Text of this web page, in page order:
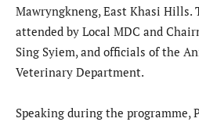
Mawryngkneng, East Khasi Hills.
attended by Local MDC and
Sing Syiem, and officials of the
Veterinary Department.
Speaking during the programme,